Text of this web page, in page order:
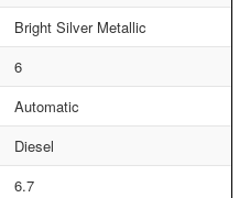
Bright Silver Metallic
6
Automatic
Diesel
6.7